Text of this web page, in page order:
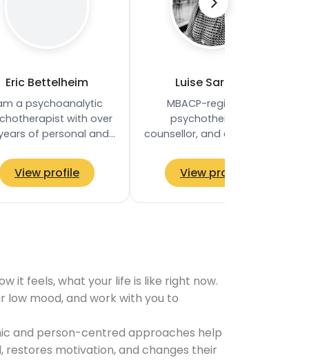
Eric Bettelheim
a psychoanalytic
with over
of personal and
with the Society of
Analytical…
View profile
Luise Sargent
MBACP-registered
psychotherapist,
counsellor, and coach, and
Therapy Kensington. She
holds a BA (Hons) in…
View profile
it feels, what your life is like right now.
mood, and work with you to
and person-centred approaches help
motivation, and changes their